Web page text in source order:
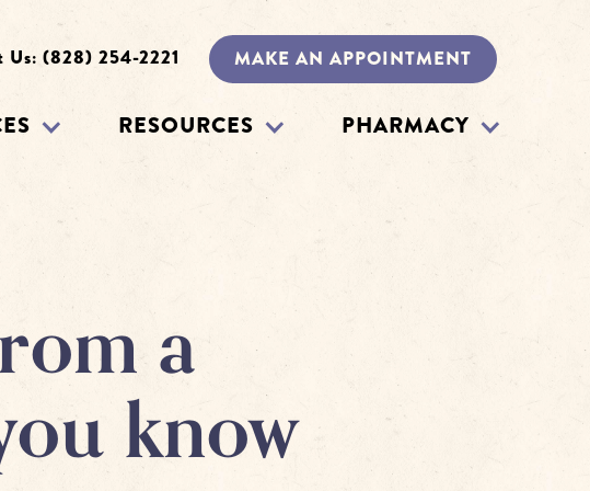
MAKE AN APPOINTMENT
Us: (828) 254-2221
RESOURCES PHARMACY
a
know